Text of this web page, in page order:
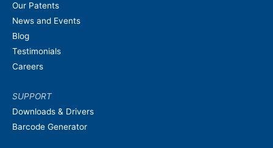
Our Patents
News and Events
Blog
Testimonials
Careers
SUPPORT
Downloads & Drivers
Barcode Generator